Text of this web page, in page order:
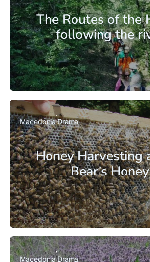
The Routes of the
following the
Honey Harvesting
Bear’s Honey
MacedoniaDrama
MacedoniaDrama